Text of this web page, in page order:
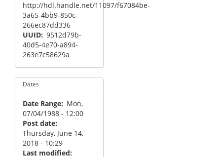
http://hdl.handle.net/11097/f67084be-
3a65-4bb9-850c-
266ec87dd336
UUID 9512d79b-
40d5-4e70-a894-
263e7c58629a
Dates
Date Range
Mon,
07/04/1988 - 12:00
Post date
Thursday, June 14,
2018 - 10:29
Last modified